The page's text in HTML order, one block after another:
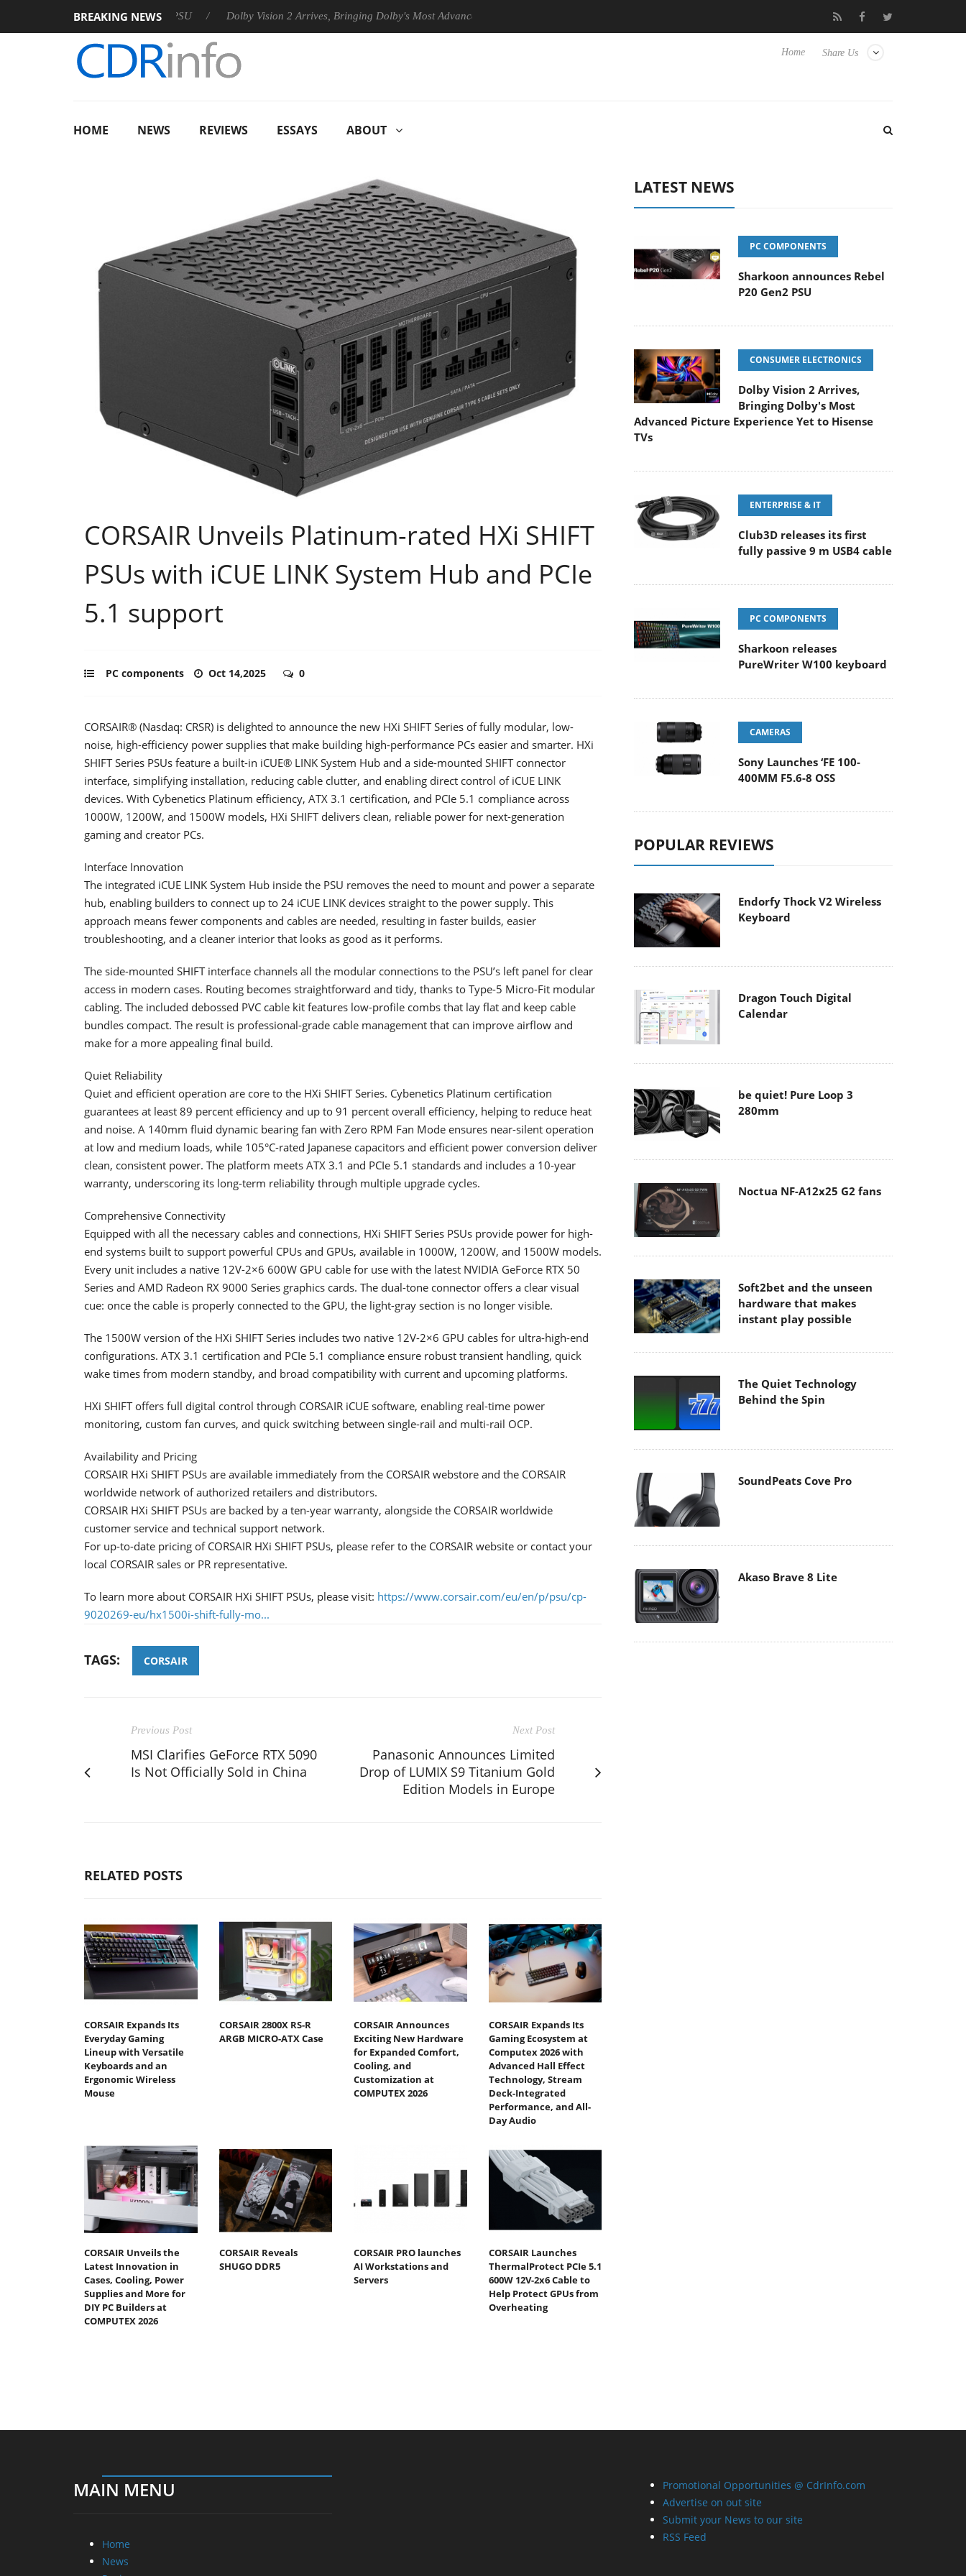
BREAKING NEWS
announces Rebel P20 Gen2 PSU Dolby Vision 2 Arrives, Bringing Dolby's Most Advanced Picture Experience Yet to Hisense TVs Club3D releases its first fully passive 9 m USB4 cable
Share Us
Home
HOME NEWS REVIEWS ESSAYS ABOUT
CORSAIR Unveils Platinum-rated HXi SHIFT
PSUs with iCUE LINK System Hub and PCIe
5.1 support
PC components Oct 14,2025 0
CORSAIR® (Nasdaq: CRSR) is delighted to announce the new HXi SHIFT Series of fully modular, low-
noise, high-efficiency power supplies that make building high-performance PCs easier and smarter. HXi
SHIFT Series PSUs feature a built-in iCUE® LINK System Hub and a side-mounted SHIFT connector
interface, simplifying installation, reducing cable clutter, and enabling direct control of iCUE LINK
devices. With Cybenetics Platinum efficiency, ATX 3.1 certification, and PCIe 5.1 compliance across
1000W, 1200W, and 1500W models, HXi SHIFT delivers clean, reliable power for next-generation
gaming and creator PCs.
Interface Innovation
The integrated iCUE LINK System Hub inside the PSU removes the need to mount and power a separate
hub, enabling builders to connect up to 24 iCUE LINK devices straight to the power supply. This
approach means fewer components and cables are needed, resulting in faster builds, easier
troubleshooting, and a cleaner interior that looks as good as it performs.
The side-mounted SHIFT interface channels all the modular connections to the PSU’s left panel for clear
access in modern cases. Routing becomes straightforward and tidy, thanks to Type-5 Micro-Fit modular
cabling. The included debossed PVC cable kit features low-profile combs that lay flat and keep cable
bundles compact. The result is professional-grade cable management that can improve airflow and
make for a more appealing final build.
Quiet Reliability
Quiet and efficient operation are core to the HXi SHIFT Series. Cybenetics Platinum certification
guarantees at least 89 percent efficiency and up to 91 percent overall efficiency, helping to reduce heat
and noise. A 140mm fluid dynamic bearing fan with Zero RPM Fan Mode ensures near-silent operation
at low and medium loads, while 105°C-rated Japanese capacitors and efficient power conversion deliver
clean, consistent power. The platform meets ATX 3.1 and PCIe 5.1 standards and includes a 10-year
warranty, underscoring its long-term reliability through multiple upgrade cycles.
Comprehensive Connectivity
Equipped with all the necessary cables and connections, HXi SHIFT Series PSUs provide power for high-
end systems built to support powerful CPUs and GPUs, available in 1000W, 1200W, and 1500W models.
Every unit includes a native 12V-2×6 600W GPU cable for use with the latest NVIDIA GeForce RTX 50
Series and AMD Radeon RX 9000 Series graphics cards. The dual-tone connector offers a clear visual
cue: once the cable is properly connected to the GPU, the light-gray section is no longer visible.
The 1500W version of the HXi SHIFT Series includes two native 12V-2×6 GPU cables for ultra-high-end
configurations. ATX 3.1 certification and PCIe 5.1 compliance ensure robust transient handling, quick
wake times from modern standby, and broad compatibility with current and upcoming platforms.
HXi SHIFT offers full digital control through CORSAIR iCUE software, enabling real-time power
monitoring, custom fan curves, and quick switching between single-rail and multi-rail OCP.
Availability and Pricing
CORSAIR HXi SHIFT PSUs are available immediately from the CORSAIR webstore and the CORSAIR
worldwide network of authorized retailers and distributors.
CORSAIR HXi SHIFT PSUs are backed by a ten-year warranty, alongside the CORSAIR worldwide
customer service and technical support network.
For up-to-date pricing of CORSAIR HXi SHIFT PSUs, please refer to the CORSAIR website or contact your
local CORSAIR sales or PR representative.
To learn more about CORSAIR HXi SHIFT PSUs, please visit: https://www.corsair.com/eu/en/p/psu/cp-
9020269-eu/hx1500i-shift-fully-mo...
TAGS: CORSAIR
Previous Post
MSI Clarifies GeForce RTX 5090
Is Not Officially Sold in China
Next Post
Panasonic Announces Limited
Drop of LUMIX S9 Titanium Gold
Edition Models in Europe
RELATED POSTS
CORSAIR Expands Its
Everyday Gaming
Lineup with Versatile
Keyboards and an
Ergonomic Wireless
Mouse
CORSAIR 2800X RS-R
ARGB MICRO-ATX Case
CORSAIR Announces
Exciting New Hardware
for Expanded Comfort,
Cooling, and
Customization at
COMPUTEX 2026
CORSAIR Expands Its
Gaming Ecosystem at
Computex 2026 with
Advanced Hall Effect
Technology, Stream
Deck-Integrated
Performance, and All-
Day Audio
CORSAIR Unveils the
Latest Innovation in
Cases, Cooling, Power
Supplies and More for
DIY PC Builders at
COMPUTEX 2026
CORSAIR Reveals
SHUGO DDR5
CORSAIR PRO launches
AI Workstations and
Servers
CORSAIR Launches
ThermalProtect PCIe 5.1
600W 12V-2x6 Cable to
Help Protect GPUs from
Overheating
LATEST NEWS
PC COMPONENTS
Sharkoon announces Rebel
P20 Gen2 PSU
CONSUMER ELECTRONICS
Dolby Vision 2 Arrives,
Bringing Dolby's Most
Advanced Picture Experience Yet to Hisense
TVs
ENTERPRISE & IT
Club3D releases its first
fully passive 9 m USB4 cable
PC COMPONENTS
Sharkoon releases
PureWriter W100 keyboard
CAMERAS
Sony Launches ‘FE 100-
400MM F5.6-8 OSS
POPULAR REVIEWS
Endorfy Thock V2 Wireless
Keyboard
Dragon Touch Digital
Calendar
be quiet! Pure Loop 3
280mm
Noctua NF-A12x25 G2 fans
Soft2bet and the unseen
hardware that makes
instant play possible
The Quiet Technology
Behind the Spin
SoundPeats Cove Pro
Akaso Brave 8 Lite
MAIN MENU
Home
News
Promotional Opportunities @ CdrInfo.com
Advertise on out site
Submit your News to our site
RSS Feed